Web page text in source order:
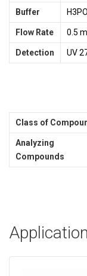
Buffer
Flow Rate 0.5
Detection UV
Class of
Analyzing
Compounds